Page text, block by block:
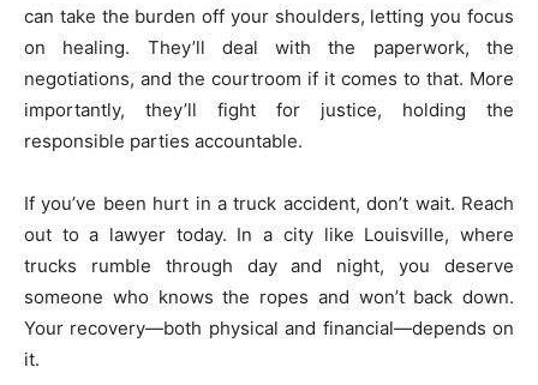
can take the burden off your shoulders, letting you focus
on healing. They’ll deal with the paperwork, the
negotiations, and the courtroom if it comes to that. More
importantly, they’ll fight for justice, holding the
responsible parties accountable.
If you’ve been hurt in a truck accident, don’t wait. Reach
out to a lawyer today. In a city like Louisville, where
trucks rumble through day and night, you deserve
someone who knows the ropes and won’t back down.
Your recovery—both physical and financial—depends on
it.